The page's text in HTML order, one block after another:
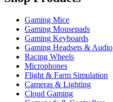
Gaming Mice
Gaming Mousepads
Gaming Keyboards
Gaming Headsets & Audio
Racing Wheels
Microphones
Flight & Farm Simulation
Cameras & Lighting
Cloud Gaming